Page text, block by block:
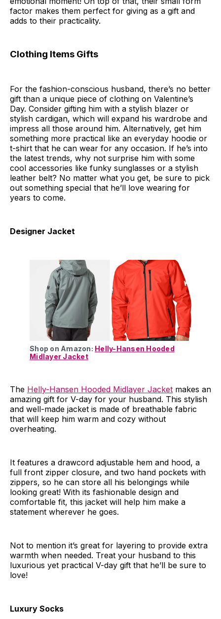
factor makes them perfect for giving as a gift and
adds to their practicality.
Clothing Items Gifts
For the fashion-conscious husband, there’s no better
gift than a unique piece of clothing on Valentine’s
Day. Consider gifting him with a stylish blazer or
stylish cardigan, which will expand his wardrobe and
impress all those around him. Alternatively, get him
something more practical like an everyday hoodie or
t-shirt that he can wear for any occasion. If he’s into
the latest trends, why not surprise him with some
cool accessories like funky sunglasses or a stylish
leather belt? No matter what you get, be sure to pick
out something special that he’ll love wearing for
years to come.
Designer Jacket
Shop on Amazon: Helly-Hansen Hooded
Midlayer Jacket
The Helly-Hansen Hooded Midlayer Jacket makes an
amazing gift for V-day for your husband. This stylish
and well-made jacket is made of breathable fabric
that will keep him warm and cozy without
overheating.
It features a drawcord adjustable hem and hood, a
full front zipper closure, and two hand pockets with
zippers, so he can store all his belongings while
looking great! With its fashionable design and
comfortable fit, this jacket will help him make a
statement wherever he goes.
Not to mention it’s great for layering to provide extra
warmth when needed. Treat your husband to this
luxurious yet practical V-day gift that he’ll be sure to
love!
Luxury Socks